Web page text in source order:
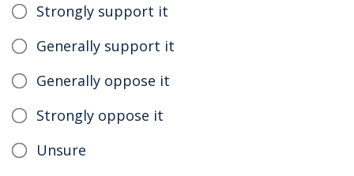
Strongly support it
Generally support it
Generally oppose it
Strongly oppose it
Unsure